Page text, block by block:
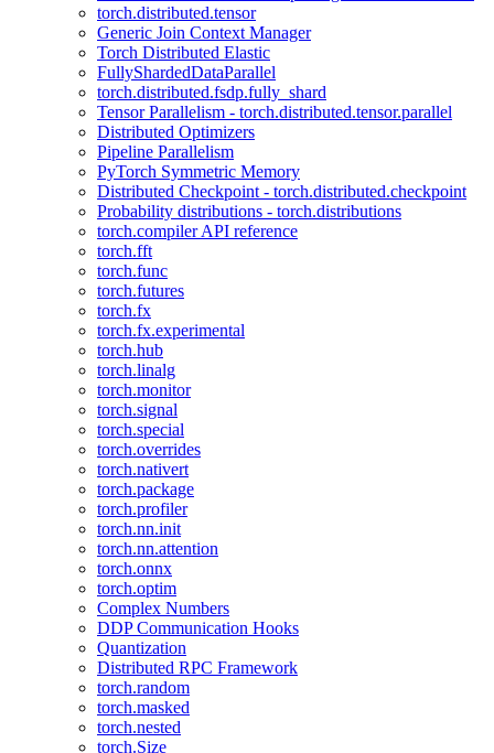
torch.distributed.tensor
Generic Join Context Manager
Torch Distributed Elastic
FullyShardedDataParallel
torch.distributed.fsdp.fully_shard
Tensor Parallelism - torch.distributed.tensor.parallel
Distributed Optimizers
Pipeline Parallelism
PyTorch Symmetric Memory
Distributed Checkpoint - torch.distributed.checkpoint
Probability distributions - torch.distributions
torch.compiler API reference
torch.fft
torch.func
torch.futures
torch.fx
torch.fx.experimental
torch.hub
torch.linalg
torch.monitor
torch.signal
torch.special
torch.overrides
torch.nativert
torch.package
torch.profiler
torch.nn.init
torch.nn.attention
torch.onnx
torch.optim
Complex Numbers
DDP Communication Hooks
Quantization
Distributed RPC Framework
torch.random
torch.masked
torch.nested
torch.Size